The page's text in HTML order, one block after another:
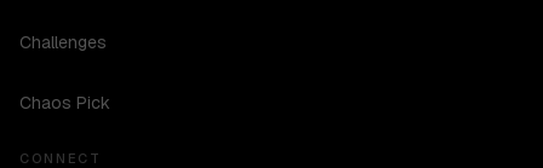
Challenges
Chaos Pick
CONNECT